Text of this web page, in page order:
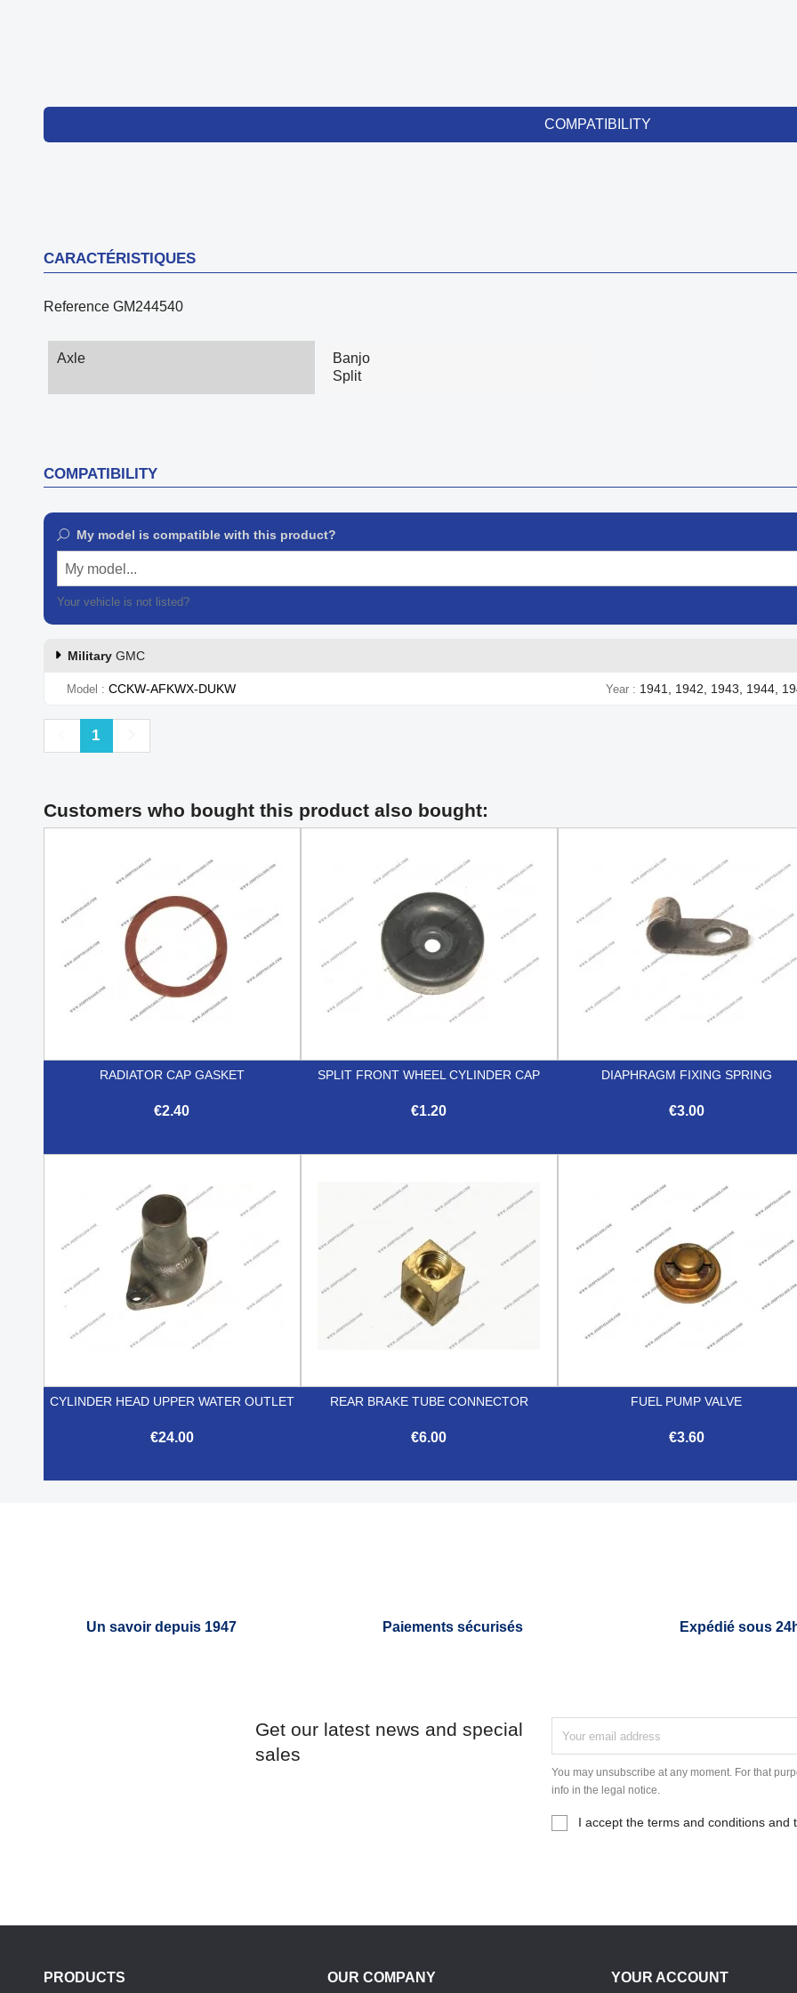
COMPATIBILITY
CARACTÉRISTIQUES
Reference GM244540
Axle
Banjo
Split
COMPATIBILITY
My model is compatible with this product?
My model...
Your vehicle is not listed?
Military GMC
Model CCKW-AFKWX-DUKW Year 1941, 1942, 1943, 1944,
Previous
1
Customers who bought this product also bought:
RADIATOR CAP GASKET
€2.40
SPLIT FRONT WHEEL CYLINDER CAP
€1.20
DIAPHRAGM FIXING SPRING
€3.00
CYLINDER HEAD UPPER WATER OUTLET
€24.00
REAR BRAKE TUBE CONNECTOR
€6.00
FUEL PUMP VALVE
€3.60
Un savoir depuis 1947 Paiements sécurisés Expédié sous
Get our latest news and special
sales
You may unsubscribe at any moment. For that
info in the legal notice.
I accept the terms and conditions and
PRODUCTS OUR COMPANY YOUR ACCOUNT